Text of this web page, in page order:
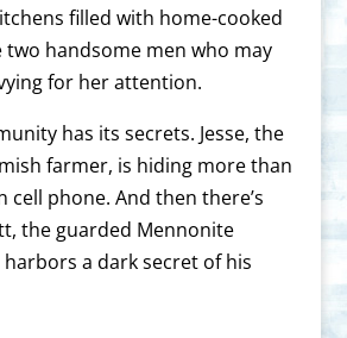
filled with home-cooked
handsome men who may
for her attention.
has its secrets. Jesse, the
farmer, is hiding more than
cell phone. And then there’s
the guarded Mennonite
a dark secret of his